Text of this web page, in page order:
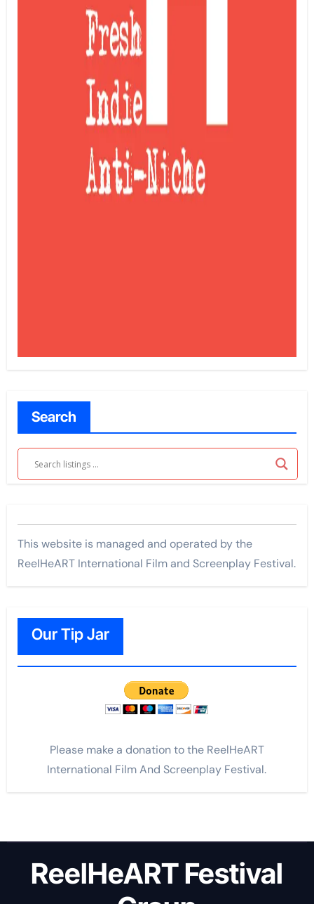
Search
This website is managed and operated by the
ReelHeART International Film and Screenplay Festival.
Our Tip Jar
Please make a donation to the ReelHeART
International Film And Screenplay Festival.
ReelHeART Festival